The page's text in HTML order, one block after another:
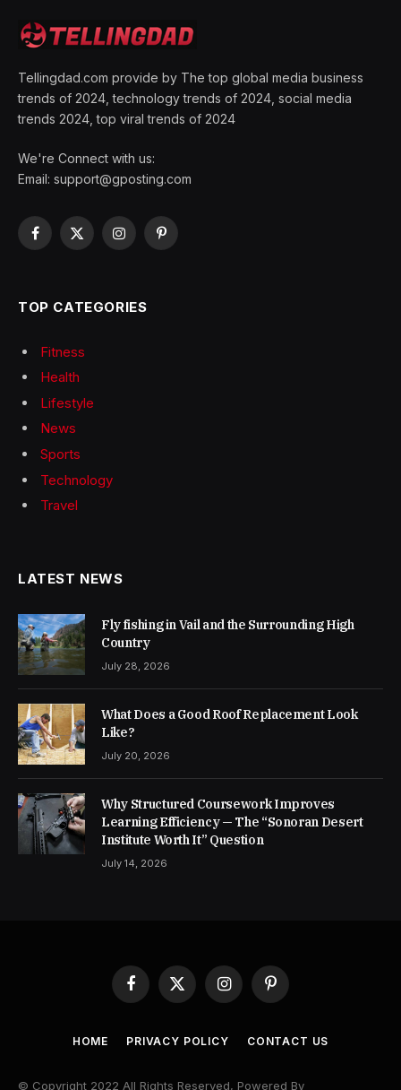
Tellingdad.com provide by The top global media business
trends of 2024, technology trends of 2024, social media
trends 2024, top viral trends of 2024
We're Connect with us:
Email: support@gposting.com
Facebook
X
InstagramPinterest
TOP CATEGORIES
Fitness
Health
Lifestyle
News
Sports
Technology
Travel
LATEST NEWS
Fly fishing in Vail and the Surrounding High
Country
July 28, 2026
What Does a Good Roof Replacement Look
Like?
July 20, 2026
Why Structured Coursework Improves
Learning Efficiency — The “Sonoran Desert
Institute Worth It” Question
July 14, 2026
Facebook
X
InstagramPinterest
HOME PRIVACY POLICY CONTACT US
© Copyright 2022 All Rights Reserved, Powered By